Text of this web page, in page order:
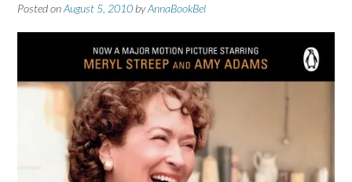
Posted onAugust 5, 2010 byAnnaBookBel